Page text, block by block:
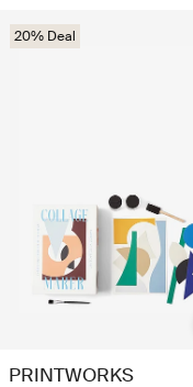
20% Deal
PRINTWORKS